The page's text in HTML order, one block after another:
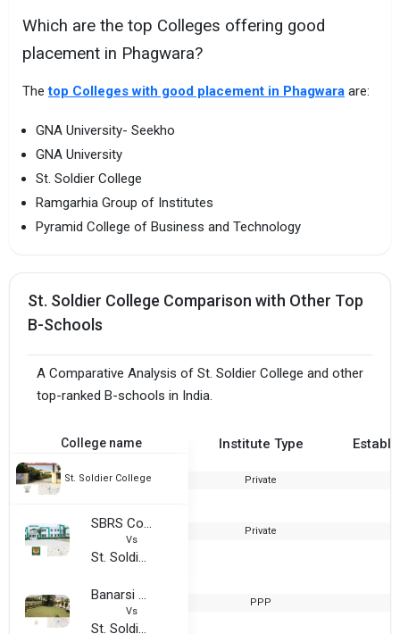
Which are the top Colleges offering good
placement in Phagwara?
Thetop Colleges with good placement in Phagwara are:
GNA University- Seekho
GNA University
St. Soldier College
Ramgarhia Group of Institutes
Pyramid College of Business and Technology
St. Soldier College Comparison with Other Top
B-Schools
A Comparative Analysis of St. Soldier College and other
top-ranked B-schools in India.
College name Institute Type
St. Soldier College Private
SBRS College For Women
Vs
St. Soldier College
Private
Banarsi Dass Arya College
Vs
St. Soldier College
PPP